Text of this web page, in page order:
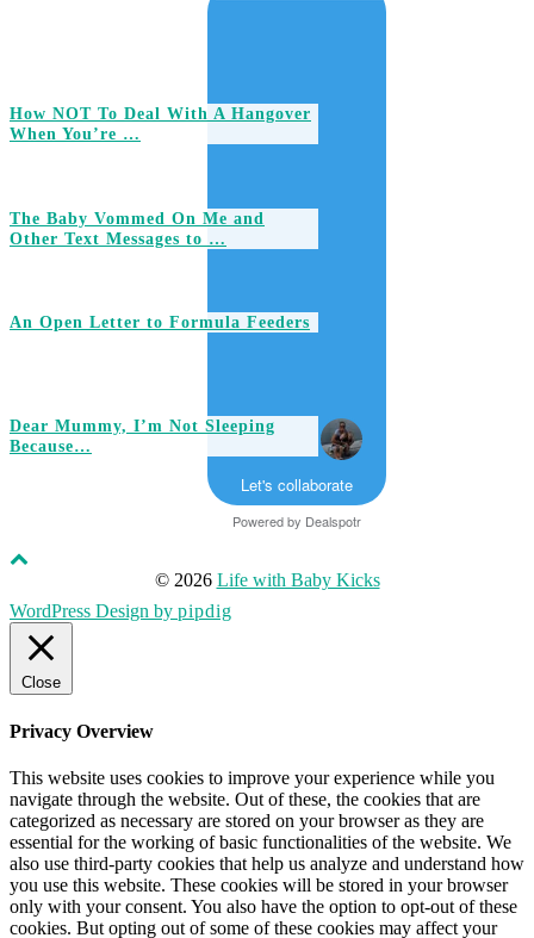
How NOT To Deal With A Hangover
When You’re …
The Baby Vommed On Me and
Other Text Messages to …
An Open Letter to Formula Feeders
Dear Mummy, I’m Not Sleeping
Because…
Let's collaborate
Powered by Dealspotr
© 2026 Life with Baby Kicks
WordPress Design by pipdig
Close
Privacy Overview
This website uses cookies to improve your experience while you
navigate through the website. Out of these, the cookies that are
categorized as necessary are stored on your browser as they are
essential for the working of basic functionalities of the website. We
also use third-party cookies that help us analyze and understand how
you use this website. These cookies will be stored in your browser
only with your consent. You also have the option to opt-out of these
cookies. But opting out of some of these cookies may affect your